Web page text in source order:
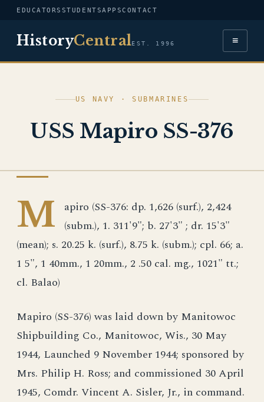
EDUCATORS STUDENTSAPPSCONTACT
HistoryCentralEST. 1996 ≡
US NAVY · SUBMARINES
USS Mapiro SS-376
M
apiro (SS-376: dp. 1,626 (surf.), 2,424
(subm.), 1. 311'9"; b. 27'3" ; dr. 15'3"
(mean); s. 20.25 k. (surf.), 8.75 k. (subm.); cpl. 66; a.
1 5", 1 40mm., 1 20mm., 2 .50 cal. mg., 1021" tt.;
cl. Balao)
Mapiro (SS-376) was laid down by Manitowoc
Shipbuilding Co., Manitowoc, Wis., 30 May
1944, Launched 9 November 1944; sponsored by
Mrs. Philip H. Ross; and commissioned 30 April
1945, Comdr. Vincent A. Sisler, Jr., in command.